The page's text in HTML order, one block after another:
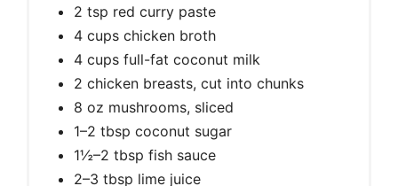
2 tsp red curry paste
4 cups chicken broth
4 cups full-fat coconut milk
2 chicken breasts, cut into chunks
8 oz mushrooms, sliced
1–2 tbsp coconut sugar
1½–2 tbsp fish sauce
2–3 tbsp lime juice